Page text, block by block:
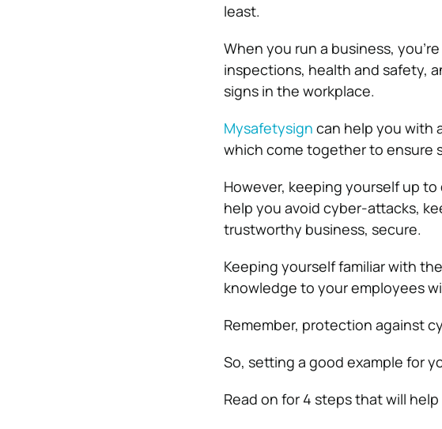
least.
When you run a business,
inspections, health and safety,
signs in the workplace.
Mysafetysign can help you with
which come together to ensure
However, keeping yourself up
help you avoid cyber-attacks,
trustworthy business, secure.
Keeping yourself familiar with
knowledge to your employees
Remember, protection against
So, setting a good example for
Read on for 4 steps that will